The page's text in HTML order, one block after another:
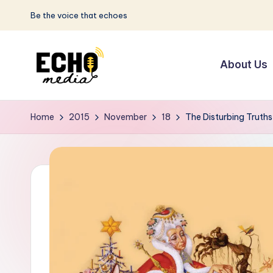
Skip
Be the voice that echoes
S
u
w
the
that
Echoes
About Us
Home 2015 November 18 The Disturbing